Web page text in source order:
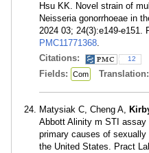
Hsu KK. Novel strain of
Neisseria gonorrhoeae in
2024 03; 24(3):e149-e151.
PMC11771368.
Citations:
12
Fields: Com Translation:
Matysiak C, Cheng A,
Abbott Alinity m STI assay
primary causes of
the United States. Pract